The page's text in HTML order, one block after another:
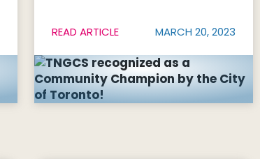
READ ARTICLE MARCH 20, 2023